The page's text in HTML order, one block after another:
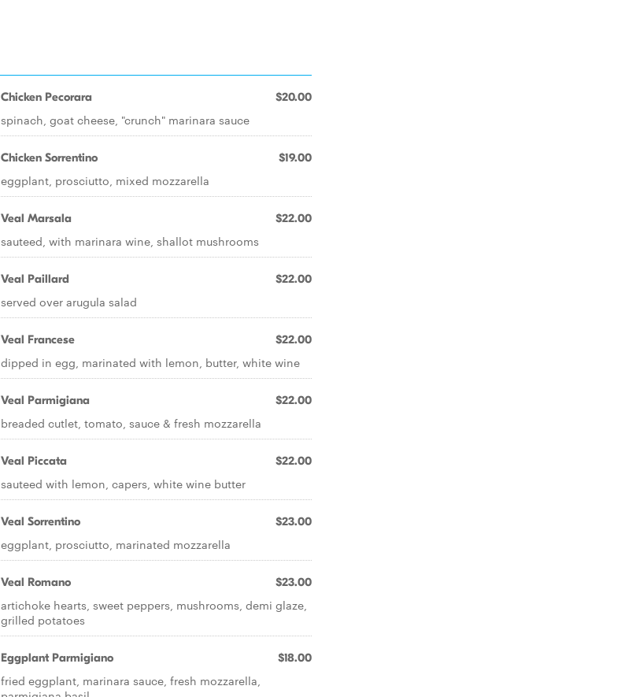
Chicken Pecorara $20.00
spinach, goat cheese, "crunch" marinara sauce
Chicken Sorrentino $19.00
eggplant, prosciutto, mixed mozzarella
Veal Marsala $22.00
sauteed, with marinara wine, shallot mushrooms
Veal Paillard $22.00
served over arugula salad
Veal Francese $22.00
dipped in egg, marinated with lemon, butter, white wine
Veal Parmigiana $22.00
breaded cutlet, tomato, sauce & fresh mozzarella
Veal Piccata $22.00
sauteed with lemon, capers, white wine butter
Veal Sorrentino $23.00
eggplant, prosciutto, marinated mozzarella
Veal Romano $23.00
artichoke hearts, sweet peppers, mushrooms, demi glaze,
grilled potatoes
Eggplant Parmigiano $18.00
fried eggplant, marinara sauce, fresh mozzarella,